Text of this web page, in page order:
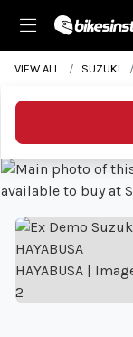
VIEW ALL SUZUKI